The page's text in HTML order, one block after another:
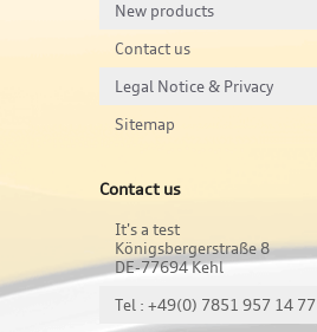
New products
Contact us
Legal Notice & Privacy
Sitemap
Contact us
It's a test
Königsbergerstraße 8
DE-77694 Kehl
Tel : +49(0) 7851 957 14 77